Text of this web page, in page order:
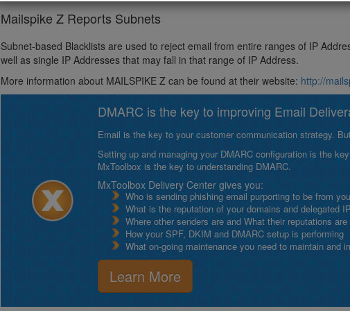
Mailspike Z Reports Subnets
Subnet-based Blacklists are used to reject email from entire ranges of IP
well as single IP Addresses that may fall in that range of IP Address.
More information about MAILSPIKE Z can be found at their website: http://
DMARC is the key to improving Email
Email is the key to your customer communication strategy.
Setting up and managing your DMARC configuration is the
MxToolbox is the key to understanding DMARC.
MxToolbox Delivery Center gives you:
Who is sending phishing email purporting to be from
What is the reputation of your domains and delegated
Where other senders are and What their reputations are
How your SPF, DKIM and DMARC setup is performing
What on-going maintenance you need to maintain and
Learn More